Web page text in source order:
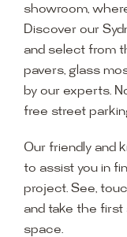
showroom,
Discover our
and select from
pavers, glass
by our experts.
free street
Our friendly and
to assist you in
project. See,
and take the
space.